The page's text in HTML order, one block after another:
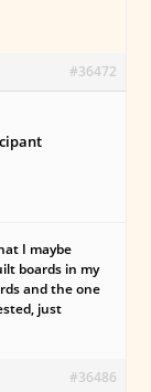
#36472
I maybe
boards in my
and the one
just
#36486